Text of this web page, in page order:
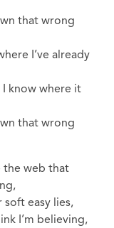
that wrong
I’ve already
know where it
that wrong
the web that
soft easy lies,
I’m believing,